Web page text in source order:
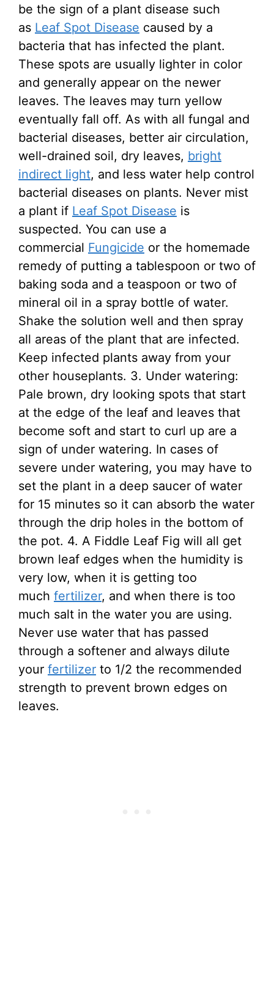
be the sign of a plant disease such
as Leaf Spot Disease caused by a
bacteria that has infected the plant.
These spots are usually lighter in color
and generally appear on the newer
leaves. The leaves may turn yellow
eventually fall off. As with all fungal and
bacterial diseases, better air circulation,
well-drained soil, dry leaves, bright
indirect light, and less water help control
bacterial diseases on plants. Never mist
a plant if Leaf Spot Disease is
suspected. You can use a
commercial Fungicide or the homemade
remedy of putting a tablespoon or two of
baking soda and a teaspoon or two of
mineral oil in a spray bottle of water.
Shake the solution well and then spray
all areas of the plant that are infected.
Keep infected plants away from your
other houseplants. 3. Under watering:
Pale brown, dry looking spots that start
at the edge of the leaf and leaves that
become soft and start to curl up are a
sign of under watering. In cases of
severe under watering, you may have to
set the plant in a deep saucer of water
for 15 minutes so it can absorb the water
through the drip holes in the bottom of
the pot. 4. A Fiddle Leaf Fig will all get
brown leaf edges when the humidity is
very low, when it is getting too
much fertilizer, and when there is too
much salt in the water you are using.
Never use water that has passed
through a softener and always dilute
your fertilizer to 1/2 the recommended
strength to prevent brown edges on
leaves.